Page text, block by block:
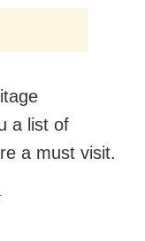
a list of
a must visit.